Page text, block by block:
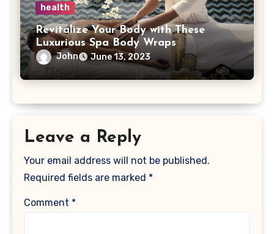
health
Revitalize Your Body with These
Luxurious Spa Body Wraps
John June 13, 2023
Leave a Reply
Your email address will not be published.
Required fields are marked *
Comment *